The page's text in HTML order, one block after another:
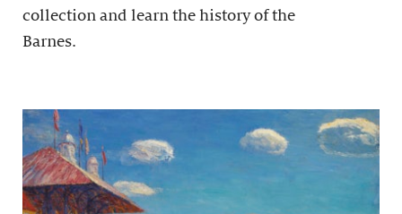
collection and learn the history of the
Barnes.